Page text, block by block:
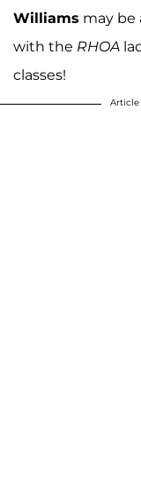
Williams may be
with the RHOA
classes!